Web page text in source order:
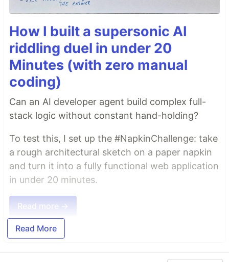
How I built a supersonic AI
riddling duel in under 20
Minutes (with zero manual
coding)
Can an AI developer agent build complex full-
stack logic without constant hand-holding?
To test this, I set up the #NapkinChallenge: take
a rough architectural sketch on a paper napkin
and turn it into a fully functional web application
in under 20 minutes.
Read more →
Read More